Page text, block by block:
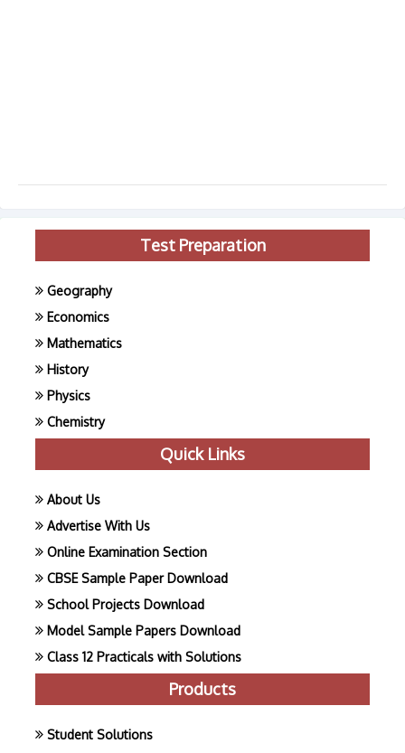
Test Preparation
Geography
Economics
Mathematics
History
Physics
Chemistry
Quick Links
About Us
Advertise With Us
Online Examination Section
CBSE Sample Paper Download
School Projects Download
Model Sample Papers Download
Class 12 Practicals with Solutions
Products
Student Solutions